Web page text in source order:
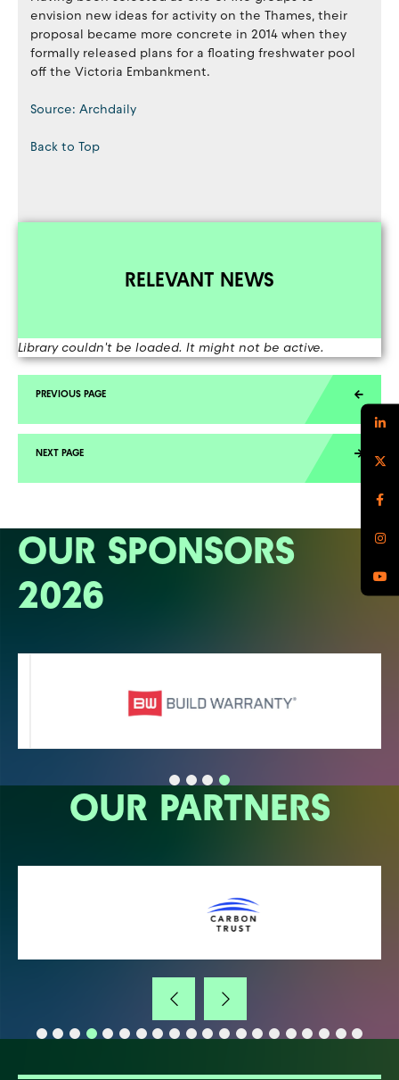
envision new ideas for activity on the Thames, their
proposal became more concrete in 2014 when they
formally released plans for a floating freshwater pool
off the Victoria Embankment.
Source: Archdaily
Back to Top
RELEVANT NEWS
Library couldn't be loaded. It might not be active.
OUR SPONSORS
2026
OUR PARTNERS